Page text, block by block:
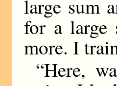
large sum
for a large
more. I
“Here,